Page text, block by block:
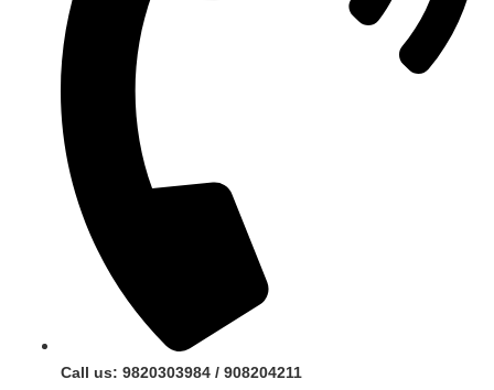
Call us: 9820303984 / 908204211